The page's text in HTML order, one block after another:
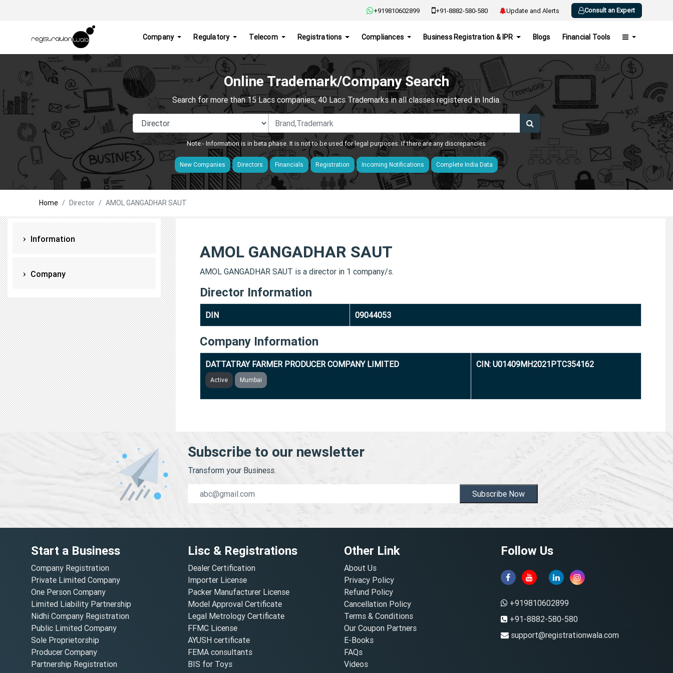
+919810602899 +91-8882-580-580 Update and Alerts Consult an Expert
Company Regulatory Telecom Registrations Compliances Business Registration & IPR Blogs Financial Tools
Online Trademark/Company Search
Search for more than 15 Lacs companies, 40 Lacs Trademarks in all classes registered in India.
Note:- Information is in beta phase. It is not to be used for legal purposes. If there are any discrepancies
New Companies Directors Financials Registration Incoming Notifications Complete India Data
Home Director AMOL GANGADHAR SAUT
Information
Company
AMOL GANGADHAR SAUT
AMOL GANGADHAR SAUT is a director in 1 company/s.
Director Information
DIN 09044053
Company Information
DATTATRAY FARMER PRODUCER COMPANY LIMITED
Active Mumbai
CIN: U01409MH2021PTC354162
Subscribe to our newsletter
Transform your Business.
Subscribe Now
Start a Business
Company Registration
Private Limited Company
One Person Company
Limited Liability Partnership
Nidhi Company Registration
Public Limited Company
Sole Proprietorship
Producer Company
Partnership Registration
Lisc & Registrations
Dealer Certification
Importer License
Packer Manufacturer License
Model Approval Certificate
Legal Metrology Certificate
FFMC License
AYUSH certificate
FEMA consultants
BIS for Toys
Other Link
About Us
Privacy Policy
Refund Policy
Cancellation Policy
Terms & Conditions
Our Coupon Partners
E-Books
FAQs
Videos
Follow Us
+919810602899
+91-8882-580-580
support@registrationwala.com